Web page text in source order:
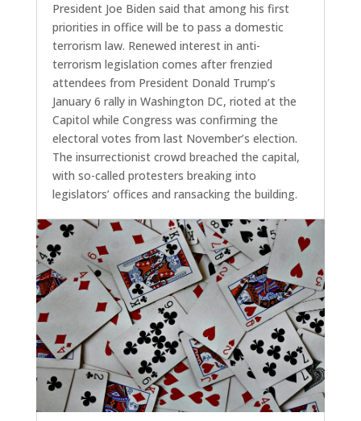
President Joe Biden said that among his first
priorities in office will be to pass a domestic
terrorism law. Renewed interest in anti-
terrorism legislation comes after frenzied
attendees from President Donald Trump’s
January 6 rally in Washington DC, rioted at the
Capitol while Congress was confirming the
electoral votes from last November’s election.
The insurrectionist crowd breached the capital,
with so-called protesters breaking into
legislators’ offices and ransacking the building.